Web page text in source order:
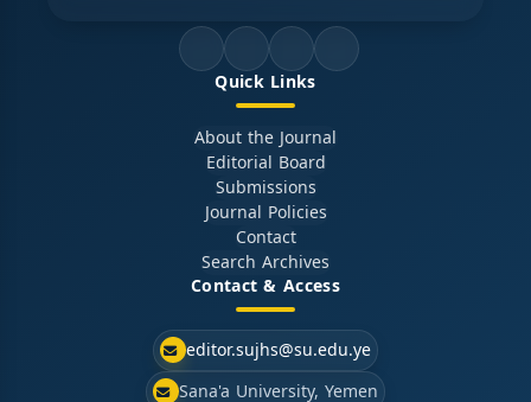
Quick Links
About the Journal
Editorial Board
Submissions
Journal Policies
Contact
Search Archives
Contact & Access
editor.sujhs@su.edu.ye
Sana'a University, Yemen